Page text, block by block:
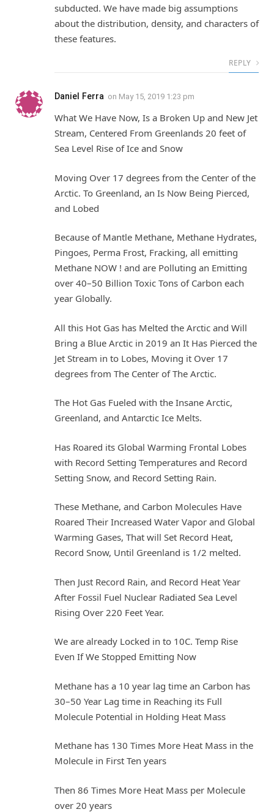
subducted. We have made big assumptions
about the distribution, density, and characters of
these features.
REPLY
Daniel Ferra on May 15, 2019 1:23 pm
What We Have Now, Is a Broken Up and New Jet
Stream, Centered From Greenlands 20 feet of
Sea Level Rise of Ice and Snow
Moving Over 17 degrees from the Center of the
Arctic. To Greenland, an Is Now Being Pierced,
and Lobed
Because of Mantle Methane, Methane Hydrates,
Pingoes, Perma Frost, Fracking, all emitting
Methane NOW ! and are Polluting an Emitting
over 40–50 Billion Toxic Tons of Carbon each
year Globally.
All this Hot Gas has Melted the Arctic and Will
Bring a Blue Arctic in 2019 an It Has Pierced the
Jet Stream in to Lobes, Moving it Over 17
degrees from The Center of The Arctic.
The Hot Gas Fueled with the Insane Arctic,
Greenland, and Antarctic Ice Melts.
Has Roared its Global Warming Frontal Lobes
with Record Setting Temperatures and Record
Setting Snow, and Record Setting Rain.
These Methane, and Carbon Molecules Have
Roared Their Increased Water Vapor and Global
Warming Gases, That will Set Record Heat,
Record Snow, Until Greenland is 1/2 melted.
Then Just Record Rain, and Record Heat Year
After Fossil Fuel Nuclear Radiated Sea Level
Rising Over 220 Feet Year.
We are already Locked in to 10C. Temp Rise
Even If We Stopped Emitting Now
Methane has a 10 year lag time an Carbon has
30–50 Year Lag time in Reaching its Full
Molecule Potential in Holding Heat Mass
Methane has 130 Times More Heat Mass in the
Molecule in First Ten years
Then 86 Times More Heat Mass per Molecule
over 20 years